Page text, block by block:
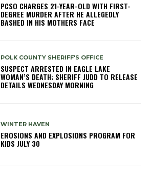
PCSO CHARGES 21-YEAR-OLD WITH FIRST-
DEGREE MURDER AFTER HE ALLEGEDLY
BASHED IN HIS MOTHERS FACE
POLK COUNTY SHERIFF'S OFFICE
SUSPECT ARRESTED IN EAGLE LAKE
WOMAN’S DEATH; SHERIFF JUDD TO RELEASE
DETAILS WEDNESDAY MORNING
WINTER HAVEN
EROSIONS AND EXPLOSIONS PROGRAM FOR
KIDS JULY 30